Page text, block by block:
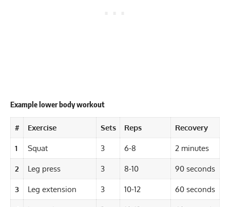
Example lower body workout
# Exercise Sets Reps Recovery
1 Squat 3 6-8 2 minutes
2 Leg press 3 8-10 90 seconds
3 Leg extension 3 10-12 60 seconds